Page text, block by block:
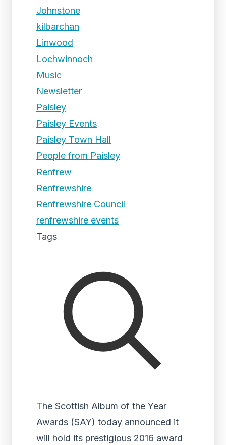
Johnstone
kilbarchan
Linwood
Lochwinnoch
Music
Newsletter
Paisley
Paisley Events
Paisley Town Hall
People from Paisley
Renfrew
Renfrewshire
Renfrewshire Council
renfrewshire events
Tags
The Scottish Album of the Year
Awards (SAY) today announced it
will hold its prestigious 2016 award